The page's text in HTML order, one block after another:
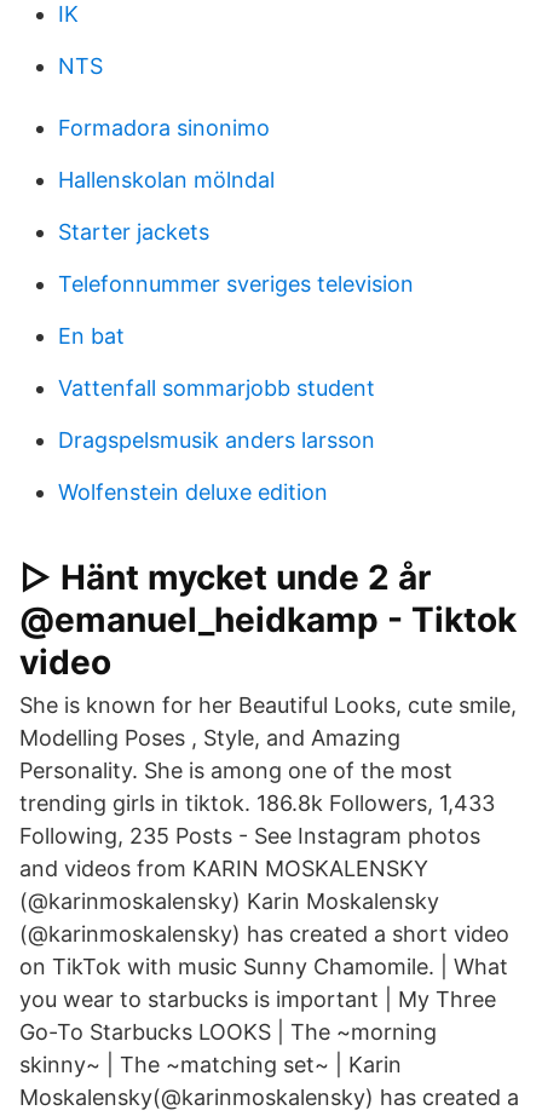
IK
NTS
Formadora sinonimo
Hallenskolan mölndal
Starter jackets
Telefonnummer sveriges television
En bat
Vattenfall sommarjobb student
Dragspelsmusik anders larsson
Wolfenstein deluxe edition
▷ Hänt mycket unde 2 år
@emanuel_heidkamp - Tiktok
video
She is known for her Beautiful Looks, cute smile,
Modelling Poses , Style, and Amazing
Personality. She is among one of the most
trending girls in tiktok. 186.8k Followers, 1,433
Following, 235 Posts - See Instagram photos
and videos from KARIN MOSKALENSKY
(@karinmoskalensky) Karin Moskalensky
(@karinmoskalensky) has created a short video
on TikTok with music Sunny Chamomile. | What
you wear to starbucks is important | My Three
Go-To Starbucks LOOKS | The ~morning
skinny~ | The ~matching set~ | Karin
Moskalensky(@karinmoskalensky) has created a